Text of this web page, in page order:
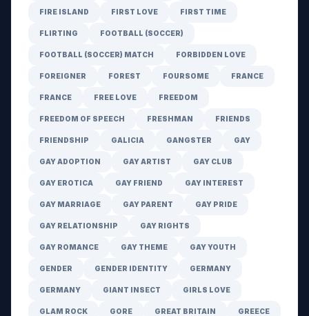
FIRE ISLAND FIRST LOVE FIRST TIME
FLIRTING FOOTBALL (SOCCER)
FOOTBALL (SOCCER) MATCH FORBIDDEN LOVE
FOREIGNER FOREST FOURSOME FRANCE
FRANCE FREE LOVE FREEDOM
FREEDOM OF SPEECH FRESHMAN FRIENDS
FRIENDSHIP GALICIA GANGSTER GAY
GAY ADOPTION GAY ARTIST GAY CLUB
GAY EROTICA GAY FRIEND GAY INTEREST
GAY MARRIAGE GAY PARENT GAY PRIDE
GAY RELATIONSHIP GAY RIGHTS
GAY ROMANCE GAY THEME GAY YOUTH
GENDER GENDER IDENTITY GERMANY
GERMANY GIANT INSECT GIRLS LOVE
GLAM ROCK GORE GREAT BRITAIN GREECE